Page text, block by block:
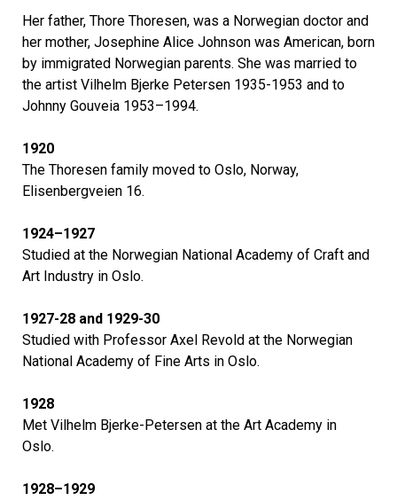
Her father, Thore Thoresen, was a Norwegian doctor and
her mother, Josephine Alice Johnson was American, born
by immigrated Norwegian parents. She was married to
the artist Vilhelm Bjerke Petersen 1935-1953 and to
Johnny Gouveia 1953–1994.
1920
The Thoresen family moved to Oslo, Norway,
Elisenbergveien 16.
1924–1927
Studied at the Norwegian National Academy of Craft and
Art Industry in Oslo.
1927-28 and 1929-30
Studied with Professor Axel Revold at the Norwegian
National Academy of Fine Arts in Oslo.
1928
Met Vilhelm Bjerke-Petersen at the Art Academy in
Oslo.
1928–1929